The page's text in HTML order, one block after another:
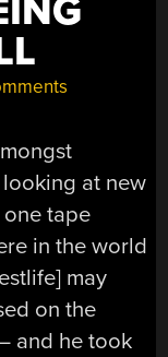
at new
one tape
in the world
may
on the
and he took